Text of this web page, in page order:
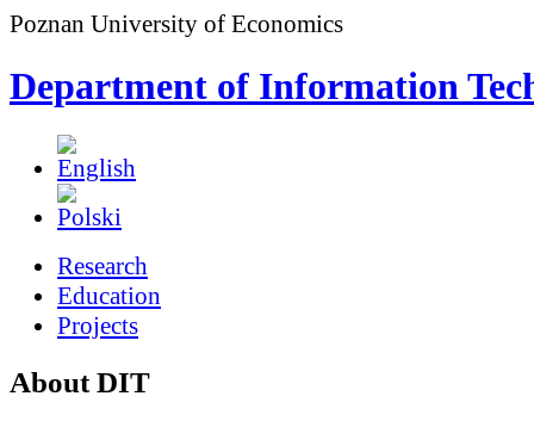
Poznan University of Economics
Department of Information
Research
Education
Projects
About DIT